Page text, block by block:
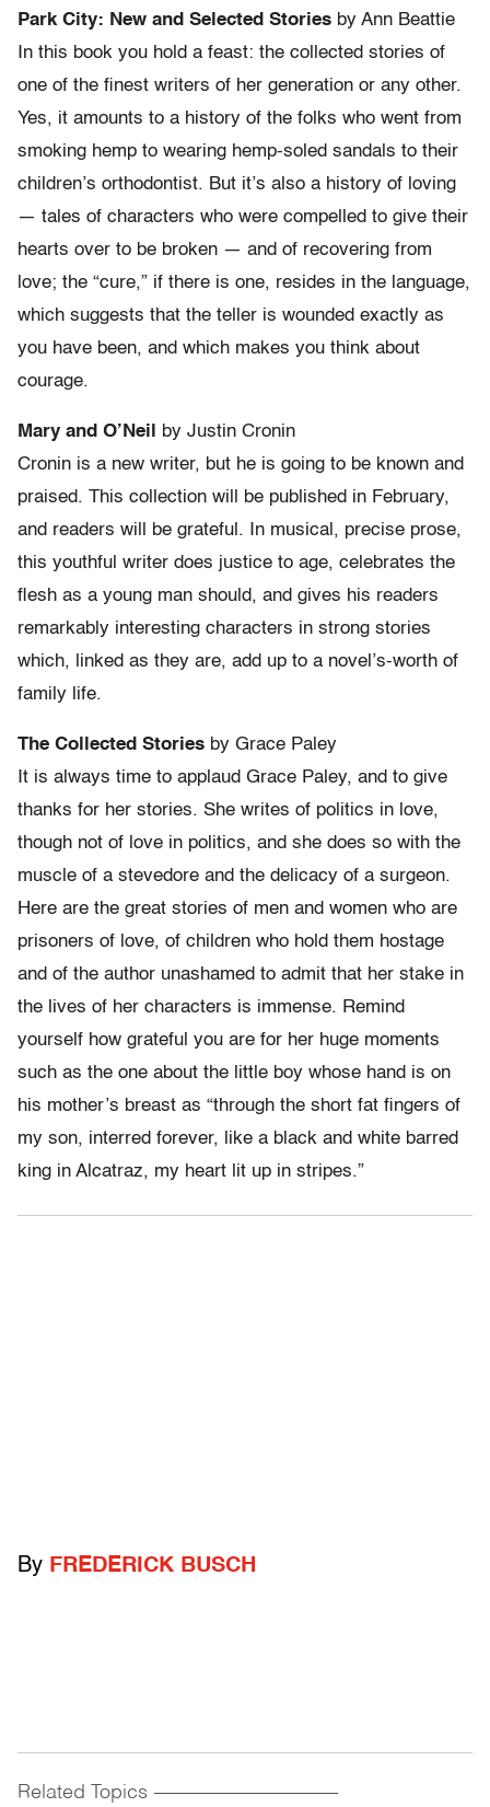
Park City: New and Selected Stories by Ann Beattie
In this book you hold a feast: the collected stories of
one of the finest writers of her generation or any other.
Yes, it amounts to a history of the folks who went from
smoking hemp to wearing hemp-soled sandals to their
children’s orthodontist. But it’s also a history of loving
— tales of characters who were compelled to give their
hearts over to be broken — and of recovering from
love; the “cure,” if there is one, resides in the language,
which suggests that the teller is wounded exactly as
you have been, and which makes you think about
courage.
Mary and O’Neil
by Justin Cronin
Cronin is a new writer, but he is going to be known and
praised. This collection will be published in February,
and readers will be grateful. In musical, precise prose,
this youthful writer does justice to age, celebrates the
flesh as a young man should, and gives his readers
remarkably interesting characters in strong stories
which, linked as they are, add up to a novel’s-worth of
family life.
The Collected Stories by Grace Paley
It is always time to applaud Grace Paley, and to give
thanks for her stories. She writes of politics in love,
though not of love in politics, and she does so with the
muscle of a stevedore and the delicacy of a surgeon.
Here are the great stories of men and women who are
prisoners of love, of children who hold them hostage
and of the author unashamed to admit that her stake in
the lives of her characters is immense. Remind
yourself how grateful you are for her huge moments
such as the one about the little boy whose hand is on
his mother’s breast as “through the short fat fingers of
my son, interred forever, like a black and white barred
king in Alcatraz, my heart lit up in stripes.”
By FREDERICK BUSCH
Related Topics ------------------------------------------